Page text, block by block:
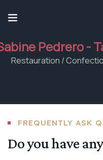
Pedrero -
Restauration /
FREQUENTLY ASK
Do you have